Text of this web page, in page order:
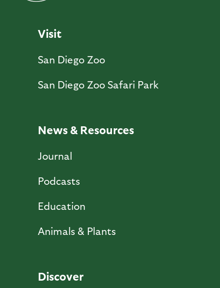
Visit
San Diego Zoo
San Diego Zoo Safari Park
News & Resources
Journal
Podcasts
Education
Animals & Plants
Discover